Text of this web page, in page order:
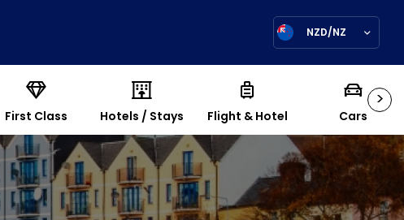
NZD/NZ
>
First Class Hotels / Stays Flight & Hotel Cars